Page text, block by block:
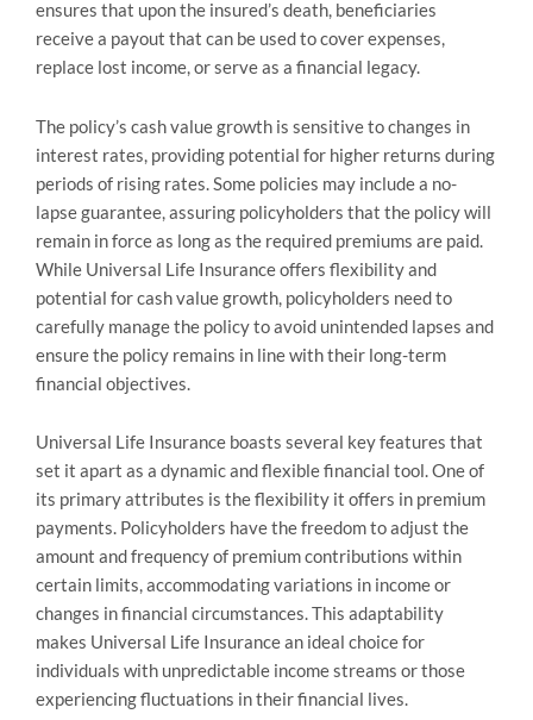
ensures that upon the insured’s death, beneficiaries
receive a payout that can be used to cover expenses,
replace lost income, or serve as a financial legacy.
The policy’s cash value growth is sensitive to changes in
interest rates, providing potential for higher returns during
periods of rising rates. Some policies may include a no-
lapse guarantee, assuring policyholders that the policy will
remain in force as long as the required premiums are paid.
While Universal Life Insurance offers flexibility and
potential for cash value growth, policyholders need to
carefully manage the policy to avoid unintended lapses and
ensure the policy remains in line with their long-term
financial objectives.
Universal Life Insurance boasts several key features that
set it apart as a dynamic and flexible financial tool. One of
its primary attributes is the flexibility it offers in premium
payments. Policyholders have the freedom to adjust the
amount and frequency of premium contributions within
certain limits, accommodating variations in income or
changes in financial circumstances. This adaptability
makes Universal Life Insurance an ideal choice for
individuals with unpredictable income streams or those
experiencing fluctuations in their financial lives.